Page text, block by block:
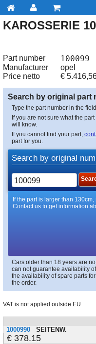
My account Checkout
KAROSSERIE
Part number 100099
Manufacturer
opel
Price netto
€
Search by original part
Type the part number in the
If you are not sure what the
will know.
If you cannot find your part,
part for you.
Search by original
If the part is larger than
Contact us to get information
Cars older than 18 years are
can not guarantee availability
the availability of spare parts
the order.
VAT is not applied outside EU
1000990 SEITENW.
378.15